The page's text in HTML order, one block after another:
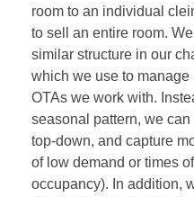
room to an individual
to sell an entire room.
similar structure in our
which we use to
OTAs we work with.
seasonal pattern, we
top-down, and capture
of low demand or times
occupancy). In addition,